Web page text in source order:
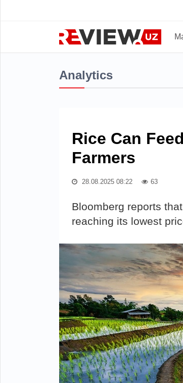
Analytics
Rice Can
Farmers
28.08.2025 08:22 63
Bloomberg reports
reaching its lowest